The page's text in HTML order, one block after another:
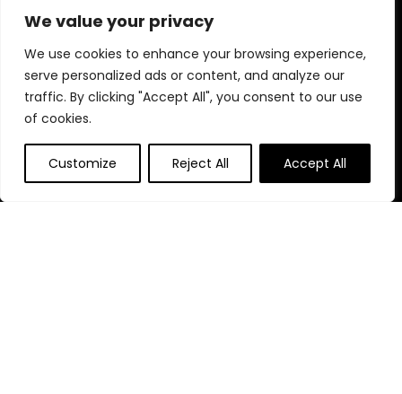
We value your privacy
We use cookies to enhance your browsing experience,
serve personalized ads or content, and analyze our
traffic. By clicking "Accept All", you consent to our use
of cookies.
Customize Reject All Accept All
purchase.
Quick Links
Home